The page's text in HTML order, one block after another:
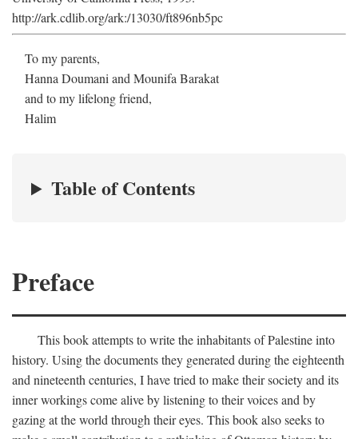
http://ark.cdlib.org/ark:/13030/ft896nb5pc
To my parents,
Hanna Doumani and Mounifa Barakat
and to my lifelong friend,
Halim
Table of Contents
Preface
This book attempts to write the inhabitants of Palestine into
history. Using the documents they generated during the eighteenth
and nineteenth centuries, I have tried to make their society and its
inner workings come alive by listening to their voices and by
gazing at the world through their eyes. This book also seeks to